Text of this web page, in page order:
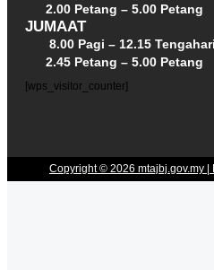
2.00 Petang – 5.00 Petang
JUMAAT
8.00 Pagi – 12.15 Tengahari
2.45 Petang – 5.00 Petang
[wps_visitor_counter]
Copyright © 2026 mtajbj.gov.my